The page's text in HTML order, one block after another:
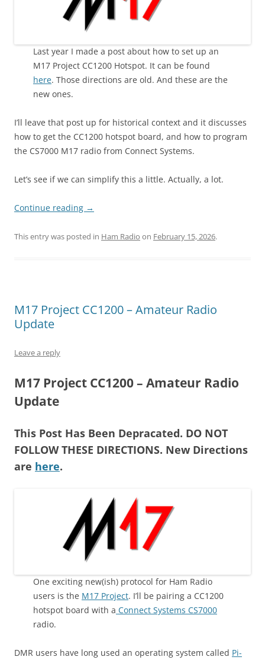
Last year I made a post about how to set up an
M17 Project CC1200 Hotspot. It can be found
here. Those directions are old. And these are the
new ones.
I’ll leave that post up for historical context and it discusses
how to get the CC1200 hotspot board, and how to program
the CS7000 M17 radio from Connect Systems.
Let’s see if we can simplify this a little. Actually, a lot.
Continue reading →
This entry was posted in Ham Radio on February 15, 2026.
M17 Project CC1200 – Amateur Radio
Update
Leave a reply
M17 Project CC1200 – Amateur Radio
Update
This Post Has Been Depracated. DO NOT
FOLLOW THESE DIRECTIONS. New Directions
are here.
One exciting new(ish) protocol for Ham Radio
users is the M17 Project. I’ll be pairing a CC1200
hotspot board with a Connect Systems CS7000
radio.
DMR users have long used an operating system called Pi-